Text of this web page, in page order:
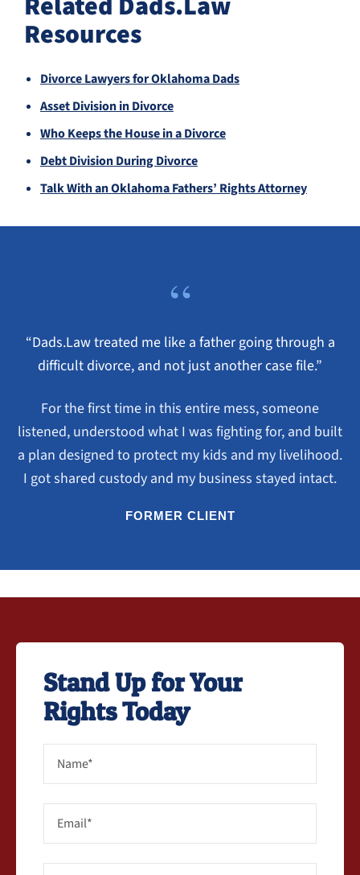
Resources
Divorce Lawyers for Oklahoma Dads
Asset Division in Divorce
Who Keeps the House in a Divorce
Debt Division During Divorce
Talk With an Oklahoma Fathers’ Rights Attorney
“
“Dads.Law treated me like a father going through a
difficult divorce, and not just another case file.”
For the first time in this entire mess, someone
listened, understood what I was fighting for, and built
a plan designed to protect my kids and my livelihood.
I got shared custody and my business stayed intact.
FORMER CLIENT
Stand Up for Your
Rights Today